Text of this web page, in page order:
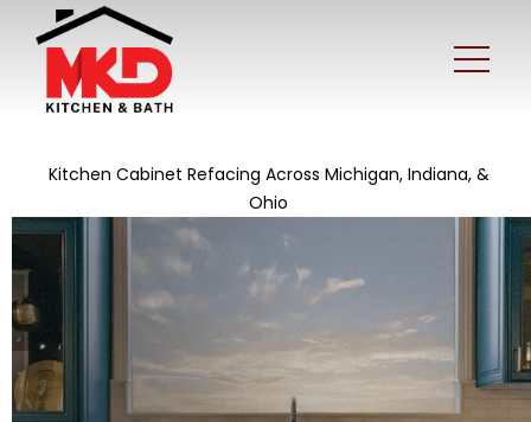
Kitchen Cabinet Refacing Across Michigan, Indiana, &
Ohio